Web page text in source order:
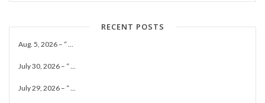
RECENT POSTS
Aug. 5, 2026 – “ ...
July 30, 2026 – “ ...
July 29, 2026 – “ ...